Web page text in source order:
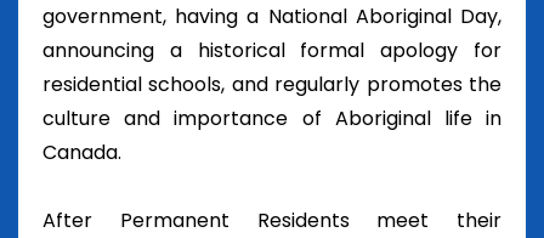
government, having a National Aboriginal Day,
announcing a historical formal apology for
residential schools, and regularly promotes the
culture and importance of Aboriginal life in
Canada.
After Permanent Residents meet their